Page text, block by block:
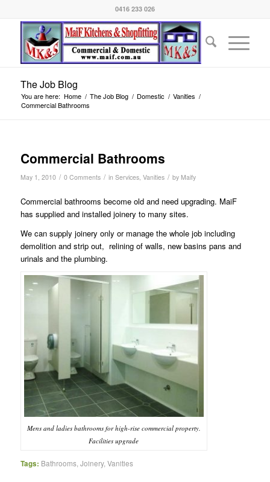
0416 233 026
The Job Blog
You are here: Home / The Job Blog / Domestic / Vanities /
Commercial Bathrooms
Commercial Bathrooms
May 1, 2010 / 0 Comments / in Services, Vanities / by Maify
Commercial bathrooms become old and need upgrading. MaiF
has supplied and installed joinery to many sites.
We can supply joinery only or manage the whole job including
demolition and strip out, relining of walls, new basins pans and
urinals and the plumbing.
Mens and ladies bathrooms for high-rise commercial property.
Facilities upgrade
Tags: Bathrooms, Joinery, Vanities